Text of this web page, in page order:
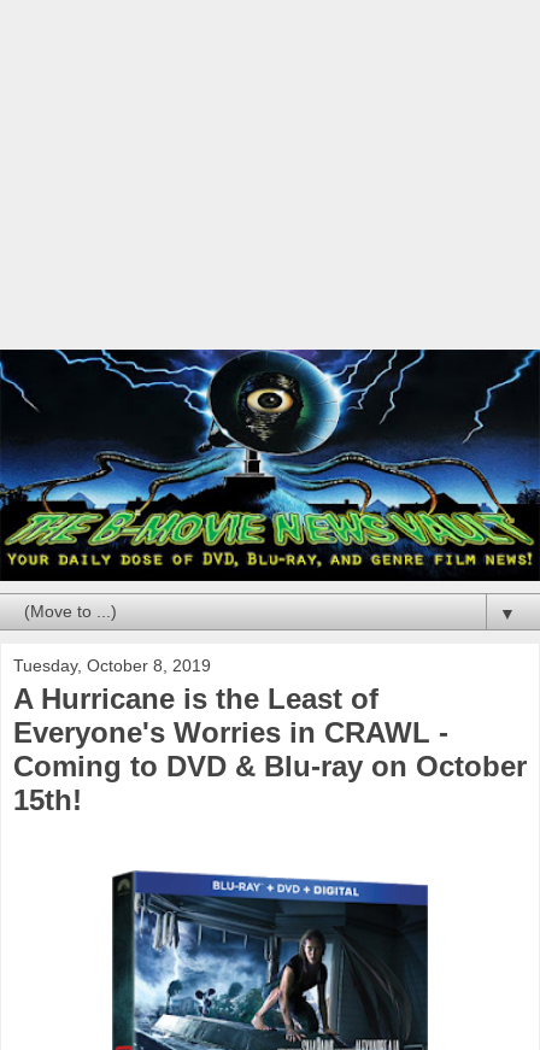
▼
Tuesday, October 8, 2019
A Hurricane is the Least of
Everyone's Worries in CRAWL -
Coming to DVD & Blu-ray on October
15th!